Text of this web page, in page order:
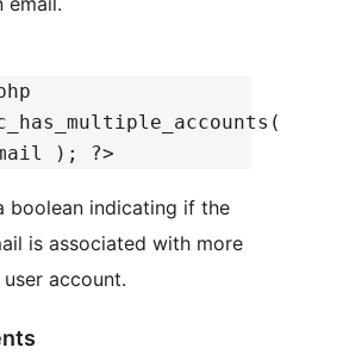
); ?>
boolean indicating if the
is associated with more
account.